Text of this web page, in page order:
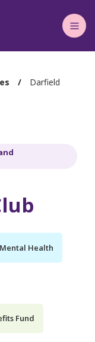
Main
Menu
Darfield
Mental Health
Fund